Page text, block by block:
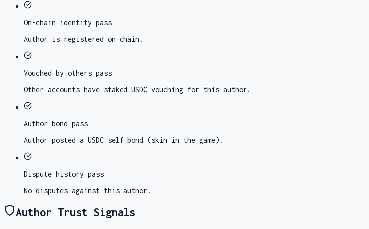
On-chain identity pass
Author is registered on-chain.
Vouched by others pass
Other accounts have staked USDC vouching for this author.
Author bond pass
Author posted a USDC self-bond (skin in the game).
Dispute history pass
No disputes against this author.
Author Trust Signals